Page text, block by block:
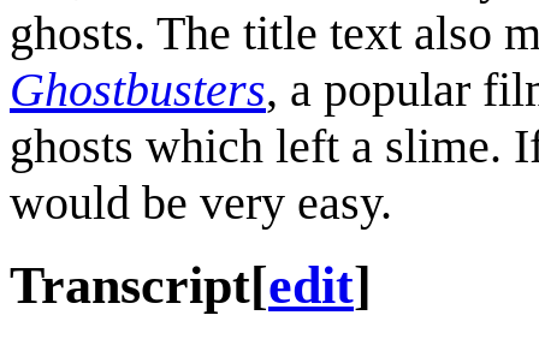
ghosts. The title text also
Ghostbusters, a popular
ghosts which left a slime.
would be very easy.
Transcript[edit]